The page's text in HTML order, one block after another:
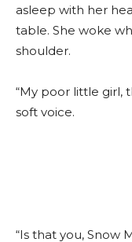
asleep with her
table. She woke
shoulder.
“My poor little girl,
soft voice.
“Is that you, Snow